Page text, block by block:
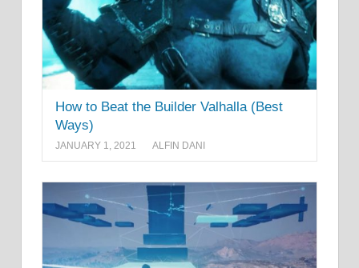
How to Beat the Builder Valhalla (Best
Ways)
JANUARY 1, 2021 ALFIN DANI